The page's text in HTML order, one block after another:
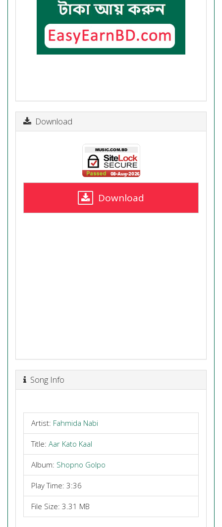
Download
Download
Song Info
Artist: Fahmida Nabi
Title: Aar Kato Kaal
Album: Shopno Golpo
Play Time: 3:36
File Size: 3.31 MB